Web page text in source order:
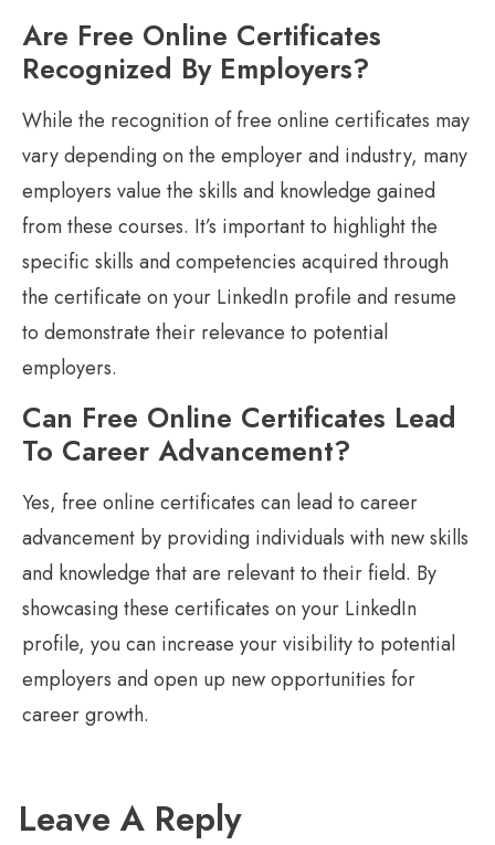
Are Free Online Certificates
Recognized By Employers?
While the recognition of free online certificates may
vary depending on the employer and industry, many
employers value the skills and knowledge gained
from these courses. It’s important to highlight the
specific skills and competencies acquired through
the certificate on your LinkedIn profile and resume
to demonstrate their relevance to potential
employers.
Can Free Online Certificates Lead
To Career Advancement?
Yes, free online certificates can lead to career
advancement by providing individuals with new skills
and knowledge that are relevant to their field. By
showcasing these certificates on your LinkedIn
profile, you can increase your visibility to potential
employers and open up new opportunities for
career growth.
Leave A Reply